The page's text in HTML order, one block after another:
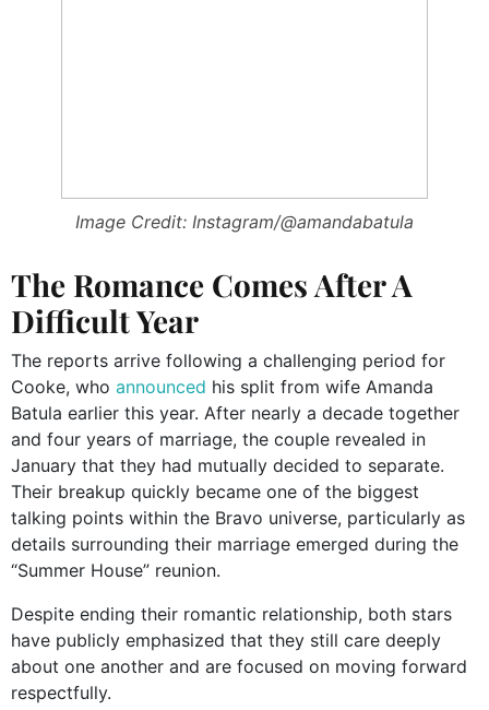
Image Credit: Instagram/@amandabatula
The Romance Comes After A
Difficult Year
The reports arrive following a challenging period for
Cooke, who announced his split from wife Amanda
Batula earlier this year. After nearly a decade together
and four years of marriage, the couple revealed in
January that they had mutually decided to separate.
Their breakup quickly became one of the biggest
talking points within the Bravo universe, particularly as
details surrounding their marriage emerged during the
“Summer House” reunion.
Despite ending their romantic relationship, both stars
have publicly emphasized that they still care deeply
about one another and are focused on moving forward
respectfully.